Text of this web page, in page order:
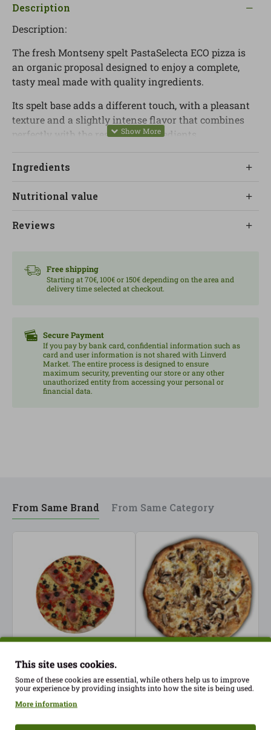
Free shipping
Starting at 70€, 100€ or 150€ depending on the area and
delivery time selected at checkout.
Secure Payment
If you pay by bank card, confidential information such as
card and user information is not shared with Linverd
Market. The entire process is designed to ensure
maximum security, preventing our store or any other
unauthorized entity from accessing your personal or
financial data.
Description
Description:
The fresh Montseny spelt PastaSelecta ECO pizza is
an organic proposal designed to enjoy a complete,
tasty meal made with quality ingredients.
Its spelt base adds a different touch, with a pleasant
texture and a slightly intense flavor that combines
perfectly with the rest of the ingredients.
such as shiitake, maitake and other varieties, along
combination rich in nuances.
The mushrooms add depth and a natural umami
It is ideal for a quick but quality meal, perfect for
sharing or to enjoy at any time of the day.
soy, sulphites, fish and celery.
Content: Fresh pizza.
Ingredients
Nutritional value
Reviews
From Same Brand From Same Category
Fresh Bacon Pizza
Gluten Free PastaSelecta
ECO
7.30€
Gluten Free PastaSelecta
ECO
This site uses cookies.
Some of these cookies are essential, while others help us to improve
your experience by providing insights into how the site is being used.
More information